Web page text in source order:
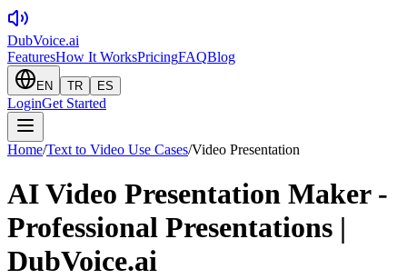
DubVoice.ai
FeaturesHow It WorksPricingFAQBlog
EN TR ES
LoginGet Started
Home/Text to Video Use Cases/Video Presentation
AI Video Presentation Maker -
Professional Presentations |
DubVoice.ai